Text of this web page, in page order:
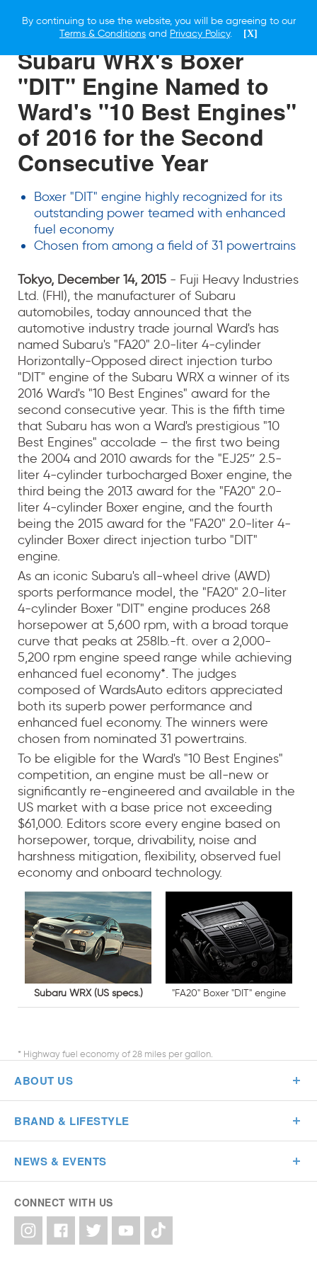
By continuing to use the website, you will be agreeing to our
Terms & Conditions and Privacy Policy. [X]
14 DECEMBER 2015
Subaru WRX's Boxer
"DIT" Engine Named to
Ward's "10 Best Engines"
of 2016 for the Second
Consecutive Year
Boxer "DIT" engine highly recognized for its
outstanding power teamed with enhanced
fuel economy
Chosen from among a field of 31 powertrains
Tokyo, December 14, 2015 - Fuji Heavy Industries
Ltd. (FHI), the manufacturer of Subaru
automobiles, today announced that the
automotive industry trade journal Ward's has
named Subaru's "FA20" 2.0-liter 4-cylinder
Horizontally-Opposed direct injection turbo
"DIT" engine of the Subaru WRX a winner of its
2016 Ward's "10 Best Engines" award for the
second consecutive year. This is the fifth time
that Subaru has won a Ward's prestigious "10
Best Engines" accolade – the first two being
the 2004 and 2010 awards for the "EJ25″ 2.5-
liter 4-cylinder turbocharged Boxer engine, the
third being the 2013 award for the "FA20" 2.0-
liter 4-cylinder Boxer engine, and the fourth
being the 2015 award for the "FA20" 2.0-liter 4-
cylinder Boxer direct injection turbo "DIT"
engine.
As an iconic Subaru's all-wheel drive (AWD)
sports performance model, the "FA20" 2.0-liter
4-cylinder Boxer "DIT" engine produces 268
horsepower at 5,600 rpm, with a broad torque
curve that peaks at 258lb.-ft. over a 2,000-
5,200 rpm engine speed range while achieving
enhanced fuel economy*. The judges
composed of WardsAuto editors appreciated
both its superb power performance and
enhanced fuel economy. The winners were
chosen from nominated 31 powertrains.
To be eligible for the Ward's "10 Best Engines"
competition, an engine must be all-new or
significantly re-engineered and available in the
US market with a base price not exceeding
$61,000. Editors score every engine based on
horsepower, torque, drivability, noise and
harshness mitigation, flexibility, observed fuel
economy and onboard technology.
Subaru WRX (US specs.) "FA20" Boxer "DIT" engine
* Highway fuel economy of 28 miles per gallon.
ABOUT US
BRAND & LIFESTYLE
NEWS & EVENTS
CONNECT WITH US